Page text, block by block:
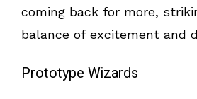
coming back for more,
balance of excitement and
Prototype Wizards